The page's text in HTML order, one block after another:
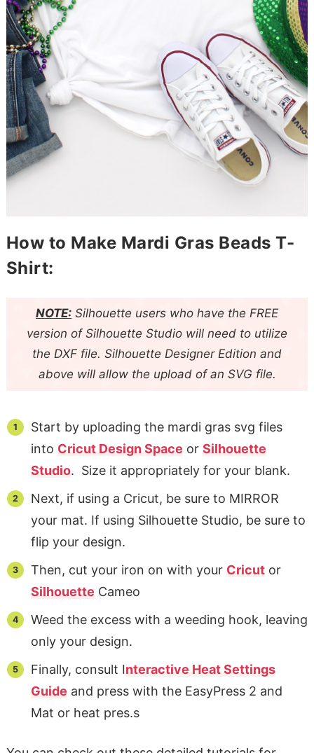
How to Make Mardi Gras Beads T-
Shirt:
NOTE: Silhouette users who have the FREE
version of Silhouette Studio will need to utilize
the DXF file. Silhouette Designer Edition and
above will allow the upload of an SVG file.
Start by uploading the mardi gras svg files
into Cricut Design Space or Silhouette
Studio. Size it appropriately for your blank.
Next, if using a Cricut, be sure to MIRROR
your mat. If using Silhouette Studio, be sure to
flip your design.
Then, cut your iron on with your Cricutor
Silhouette Cameo
Weed the excess with a weeding hook, leaving
only your design.
Finally, consult Interactive Heat Settings
Guide and press with the EasyPress 2 and
Mat or heat pres.s